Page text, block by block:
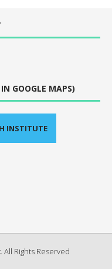
GOOGLE MAPS)
INSTITUTE
All Rights Reserved